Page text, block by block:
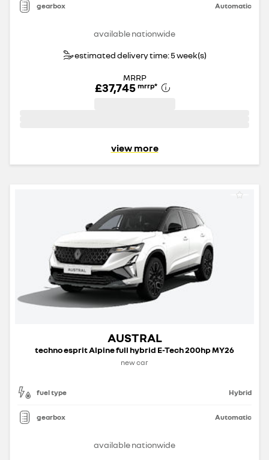
gearbox Automatic
available nationwide
estimated delivery time: 5 week(s)
MRRP
£37,745 mrrp*
view more
AUSTRAL
techno esprit Alpine full hybrid E-Tech 200hp MY26
new car
fuel type Hybrid
gearbox Automatic
available nationwide